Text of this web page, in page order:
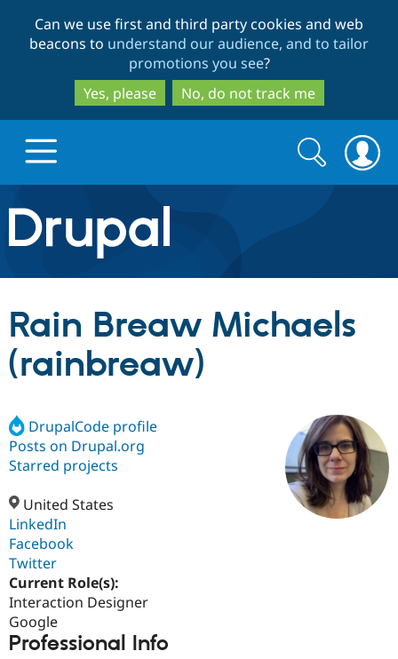
to
main
content
to
search
Can we use first and third party cookies and web
beacons to understand our audience, and to tailor
promotions you see?
Yes, please
No, do not track me
Drupal.org home
Discover Drupal
Drupal Core
Drupal AI
Case
Build with Drupal
Getting
Find a
Certified
Become a
Community
About the
Community
Support Drupal
Get Started
Search
form
Search
Rain Breaw Michaels
(rainbreaw)
DrupalCode profile
Posts on Drupal.org
Starred projects
United States
LinkedIn
Facebook
Twitter
Current Role(s):
Interaction Designer
Google
Professional Info